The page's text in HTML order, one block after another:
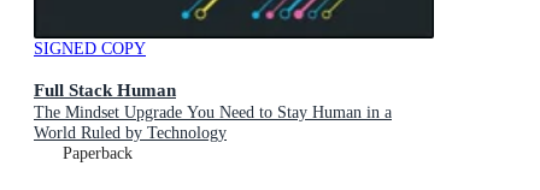
SIGNED COPY
Full Stack Human
The Mindset Upgrade You Need to Stay Human in a
World Ruled by Technology
Paperback